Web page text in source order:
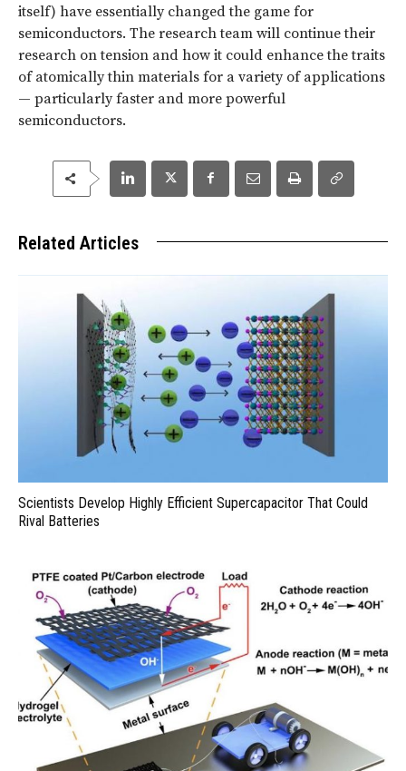
itself) have essentially changed the game for
semiconductors. The research team will continue their
research on tension and how it could enhance the traits
of atomically thin materials for a variety of applications
— particularly faster and more powerful
semiconductors.
Related Articles
Scientists Develop Highly Efficient Supercapacitor That Could
Rival Batteries